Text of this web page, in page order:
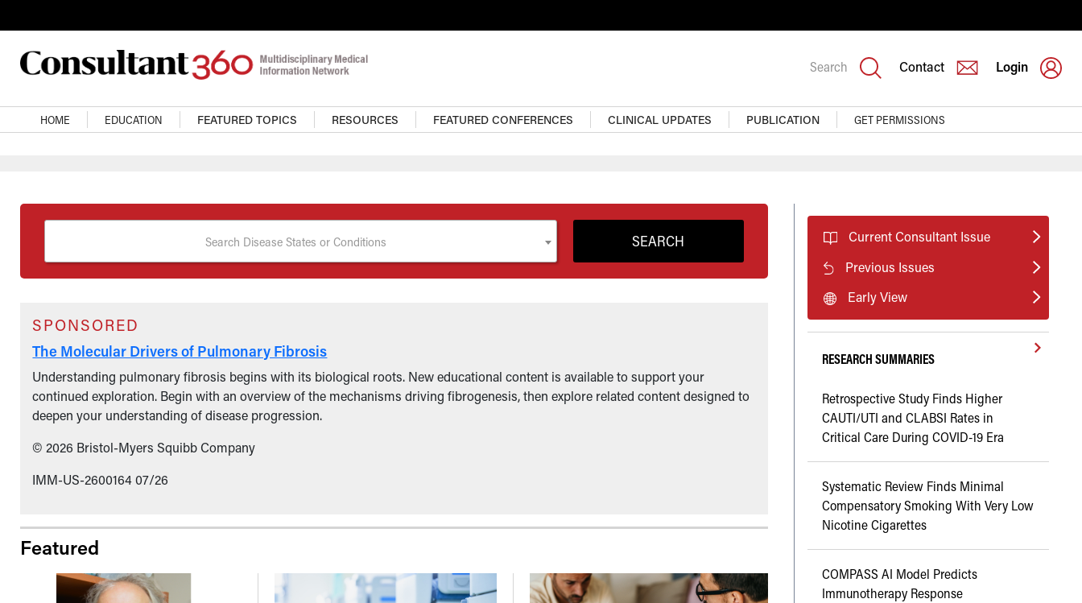
Search Contact Login
Main Navigation
HOME EDUCATION FEATURED TOPICS RESOURCES FEATURED CONFERENCES CLINICAL UPDATES PUBLICATION GET PERMISSIONS
Search Disease States or Conditions
SPONSORED
The Molecular Drivers of Pulmonary Fibrosis
Understanding pulmonary fibrosis begins with its biological roots. New educational content is available to support your
continued exploration. Begin with an overview of the mechanisms driving fibrogenesis, then explore related content designed to
deepen your understanding of disease progression.
© 2026 Bristol-Myers Squibb Company
IMM-US-2600164 07/26
Featured
Current Consultant Issue
Previous Issues
Early View
RESEARCH SUMMARIES
Retrospective Study Finds Higher
CAUTI/UTI and CLABSI Rates in
Critical Care During COVID-19 Era
Systematic Review Finds Minimal
Compensatory Smoking With Very Low
Nicotine Cigarettes
COMPASS AI Model Predicts
Immunotherapy Response